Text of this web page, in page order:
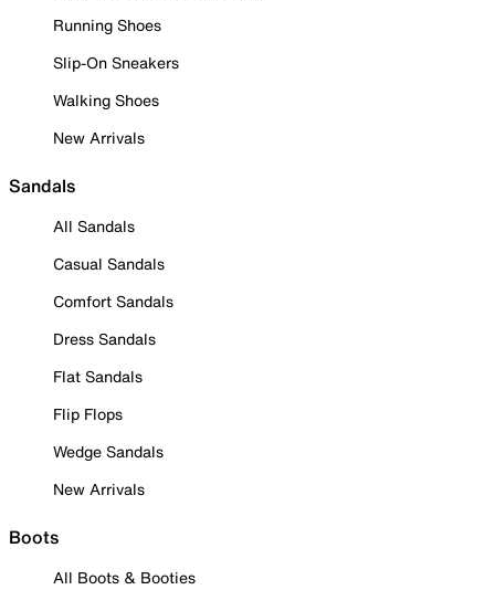
Running Shoes
Slip-On Sneakers
Walking Shoes
New Arrivals
Sandals
All Sandals
Casual Sandals
Comfort Sandals
Dress Sandals
Flat Sandals
Flip Flops
Wedge Sandals
New Arrivals
Boots
All Boots & Booties